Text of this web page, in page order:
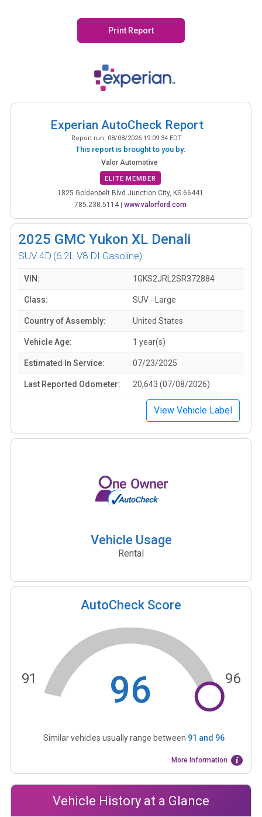
Print Report
Experian AutoCheck Report
Report run: 08/08/2026 19:09:34 EDT
This report is brought to you by:
Valor Automotive
ELITE MEMBER
1825 Goldenbelt Blvd Junction City, KS 66441
785.238.5114| www.valorford.com
2025 GMC Yukon XL Denali
SUV 4D (6.2L V8 DI Gasoline)
VIN: 1GKS2JRL2SR372884
Class: SUV - Large
Country of Assembly: United States
Vehicle Age: 1 year(s)
Estimated In Service: 07/23/2025
Last Reported Odometer: 20,643 (07/08/2026)
View Vehicle Label
Vehicle Usage
Rental
AutoCheck Score
96
91 96
Similar vehicles usually range between 91 and 96
More Information
Vehicle History at a Glance